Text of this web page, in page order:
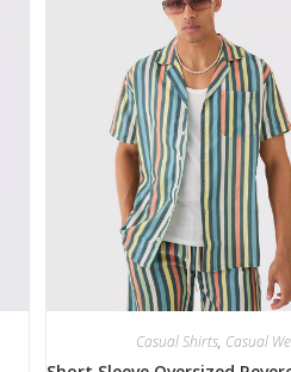
Casual Shirts, Casual